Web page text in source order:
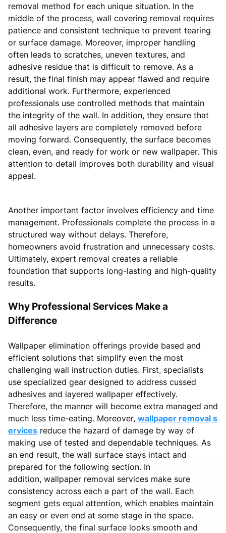
removal method for each unique situation. In the
middle of the process, wall covering removal requires
patience and consistent technique to prevent tearing
or surface damage. Moreover, improper handling
often leads to scratches, uneven textures, and
adhesive residue that is difficult to remove. As a
result, the final finish may appear flawed and require
additional work. Furthermore, experienced
professionals use controlled methods that maintain
the integrity of the wall. In addition, they ensure that
all adhesive layers are completely removed before
moving forward. Consequently, the surface becomes
clean, even, and ready for work or new wallpaper. This
attention to detail improves both durability and visual
appeal.
Another important factor involves efficiency and time
management. Professionals complete the process in a
structured way without delays. Therefore,
homeowners avoid frustration and unnecessary costs.
Ultimately, expert removal creates a reliable
foundation that supports long-lasting and high-quality
results.
Why Professional Services Make a
Difference
Wallpaper elimination offerings provide based and
efficient solutions that simplify even the most
challenging wall instruction duties. First, specialists
use specialized gear designed to address cussed
adhesives and layered wallpaper effectively.
Therefore, the manner will become extra managed and
much less time-eating. Moreover, wallpaper removal s
ervices reduce the hazard of damage by way of
making use of tested and dependable techniques. As
an end result, the wall surface stays intact and
prepared for the following section. In
addition, wallpaper removal services make sure
consistency across each a part of the wall. Each
segment gets equal attention, which enables maintain
an easy or even end at some stage in the space.
Consequently, the final surface looks smooth and